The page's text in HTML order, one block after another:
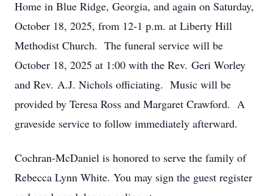
Home in Blue Ridge, Georgia, and again on Saturday,
October 18, 2025, from 12-1 p.m. at Liberty Hill
Methodist Church. The funeral service will be
October 18, 2025 at 1:00 with the Rev. Geri Worley
and Rev. A.J. Nichols officiating. Music will be
provided by Teresa Ross and Margaret Crawford. A
graveside service to follow immediately afterward.
Cochran-McDaniel is honored to serve the family of
Rebecca Lynn White. You may sign the guest register